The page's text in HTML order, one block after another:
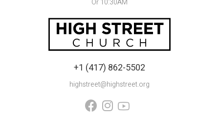
Or 10:30AM
+1 (417) 862-5502
highstreet@highstreet.org
 